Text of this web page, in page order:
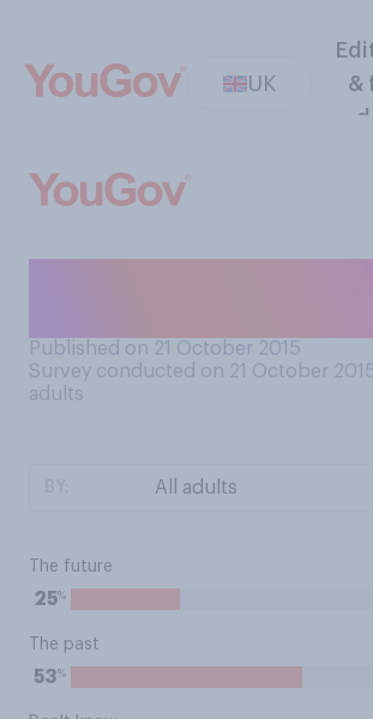
UK
&
Published on 21 October 2015
Survey conducted on 21 October
adults
The future
25%
The past
53%